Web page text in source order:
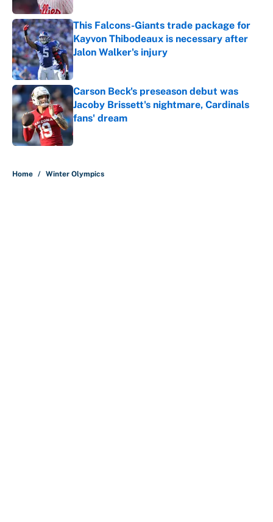
This Falcons-Giants trade package for
Kayvon Thibodeaux is necessary after
Jalon Walker's injury
Published by on Invalid Date
Carson Beck's preseason debut was
Jacoby Brissett's nightmare, Cardinals
fans' dream
Published by on Invalid Date
Home / Winter Olympics